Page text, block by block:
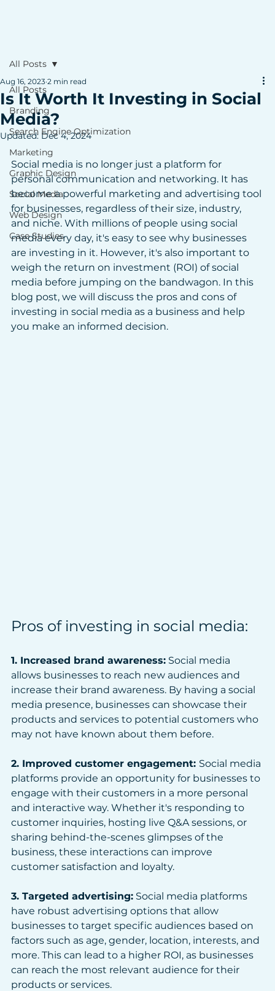
All Posts
Branding
Search Engine Optimization
Marketing
Graphic Design
Social Media
Web Design
Case Studies
All Posts
Is It Worth It Investing in Social
Media?
Aug 16, 2023 2 min read
Updated: Dec 4, 2024
Social media is no longer just a platform for
personal communication and networking. It has
become a powerful marketing and advertising tool
for businesses, regardless of their size, industry,
and niche. With millions of people using social
media every day, it's easy to see why businesses
are investing in it. However, it's also important to
weigh the return on investment (ROI) of social
media before jumping on the bandwagon. In this
blog post, we will discuss the pros and cons of
investing in social media as a business and help
you make an informed decision.
Pros of investing in social media:
1. Increased brand awareness: Social media
allows businesses to reach new audiences and
increase their brand awareness. By having a social
media presence, businesses can showcase their
products and services to potential customers who
may not have known about them before.
2. Improved customer engagement: Social media
platforms provide an opportunity for businesses to
engage with their customers in a more personal
and interactive way. Whether it's responding to
customer inquiries, hosting live Q&A sessions, or
sharing behind-the-scenes glimpses of the
business, these interactions can improve
customer satisfaction and loyalty.
3. Targeted advertising: Social media platforms
have robust advertising options that allow
businesses to target specific audiences based on
factors such as age, gender, location, interests, and
more. This can lead to a higher ROI, as businesses
can reach the most relevant audience for their
products or services.